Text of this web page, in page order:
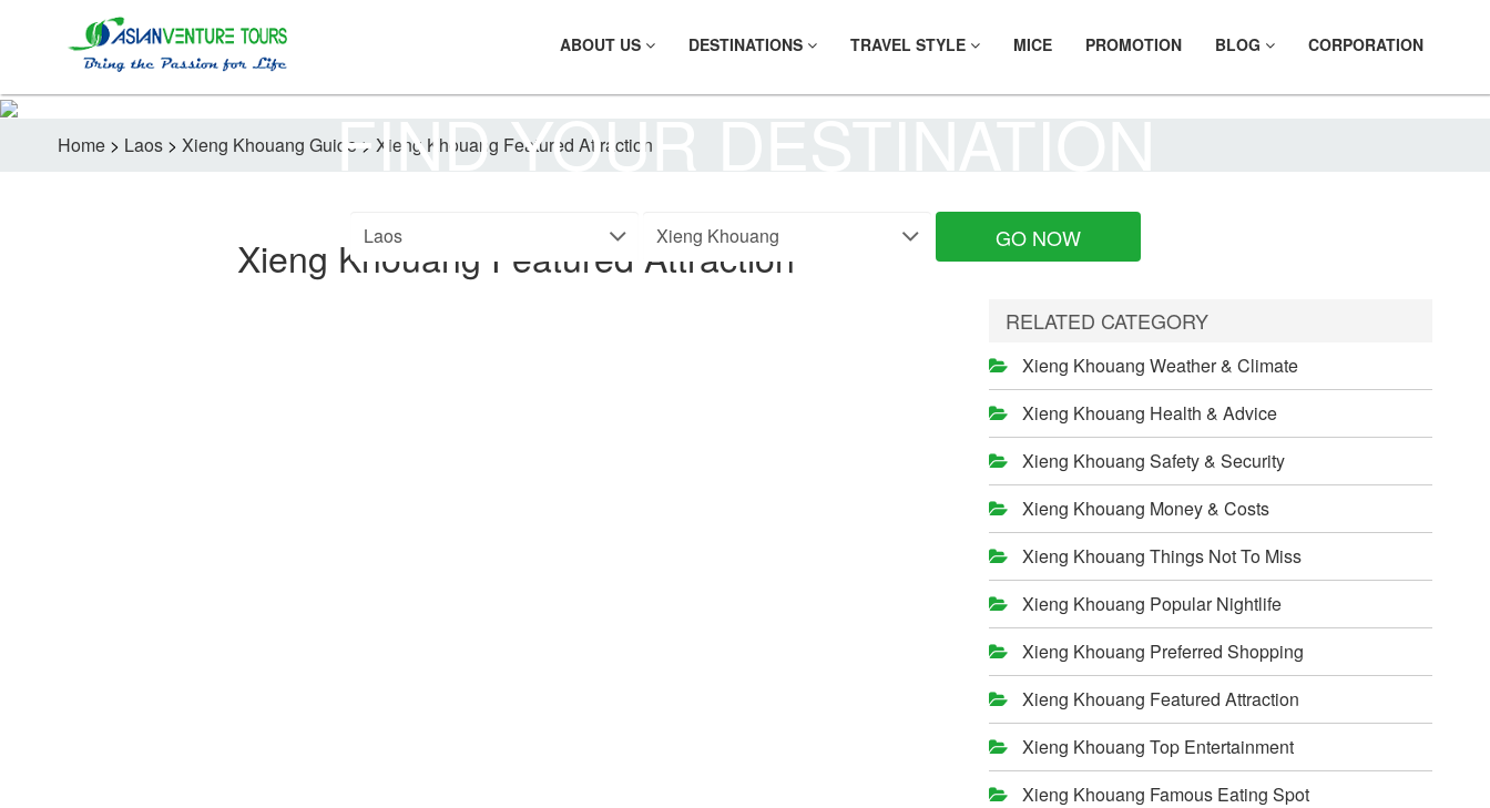
ABOUT US DESTINATIONS TRAVEL STYLE MICE PROMOTION BLOG CORPORATION
FIND YOUR DESTINATION
GO NOW
Home > Laos > Xieng Khouang Guide > Xieng Khouang Featured Attraction
Xieng Khouang Featured Attraction
RELATED CATEGORY
Xieng Khouang Weather & Climate
Xieng Khouang Health & Advice
Xieng Khouang Safety & Security
Xieng Khouang Money & Costs
Xieng Khouang Things Not To Miss
Xieng Khouang Popular Nightlife
Xieng Khouang Preferred Shopping
Xieng Khouang Featured Attraction
Xieng Khouang Top Entertainment
Xieng Khouang Famous Eating Spot